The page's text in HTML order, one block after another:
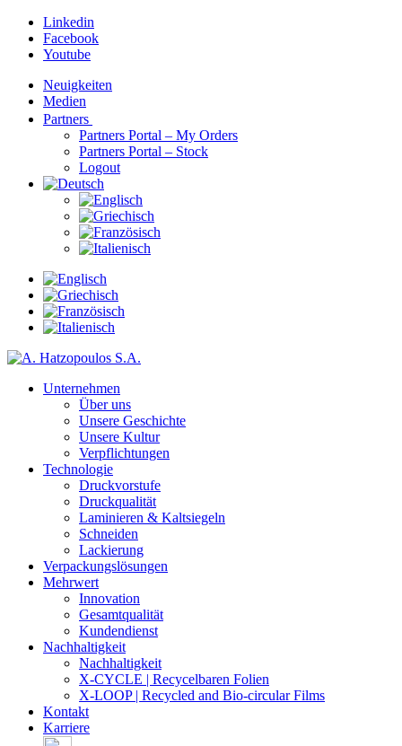
Linkedin
Facebook
Youtube
Neuigkeiten
Medien
Partners
Partners Portal – My Orders
Partners Portal – Stock
Logout
Unternehmen
Über uns
Unsere Geschichte
Unsere Kultur
Verpflichtungen
Technologie
Druckvorstufe
Druckqualität
Laminieren & Kaltsiegeln
Schneiden
Lackierung
Verpackungslösungen
Mehrwert
Innovation
Gesamtqualität
Kundendienst
Nachhaltigkeit
Nachhaltigkeit
X-CYCLE | Recycelbaren Folien
X-LOOP | Recycled and Bio-circular Films
Kontakt
Karriere